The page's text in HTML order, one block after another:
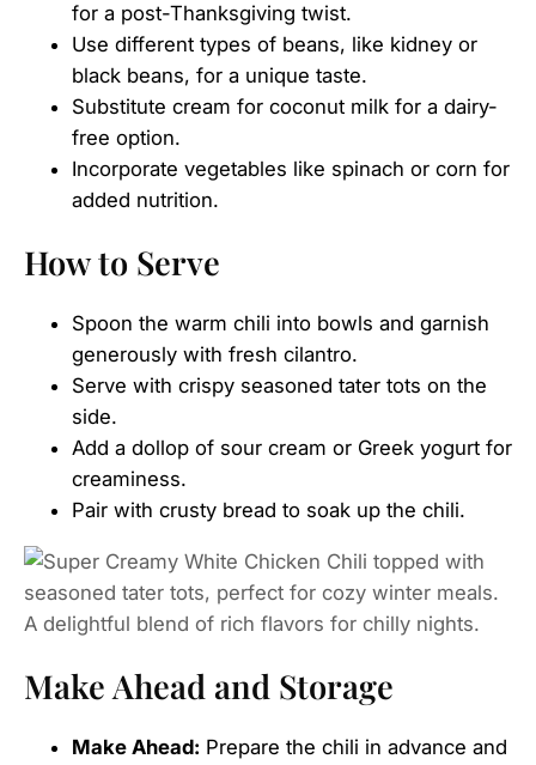
for a post-Thanksgiving twist.
Use different types of beans, like kidney or
black beans, for a unique taste.
Substitute cream for coconut milk for a dairy-
free option.
Incorporate vegetables like spinach or corn for
added nutrition.
How to Serve
Spoon the warm chili into bowls and garnish
generously with fresh cilantro.
Serve with crispy seasoned tater tots on the
side.
Add a dollop of sour cream or Greek yogurt for
creaminess.
Pair with crusty bread to soak up the chili.
Make Ahead and Storage
Make Ahead: Prepare the chili in advance and